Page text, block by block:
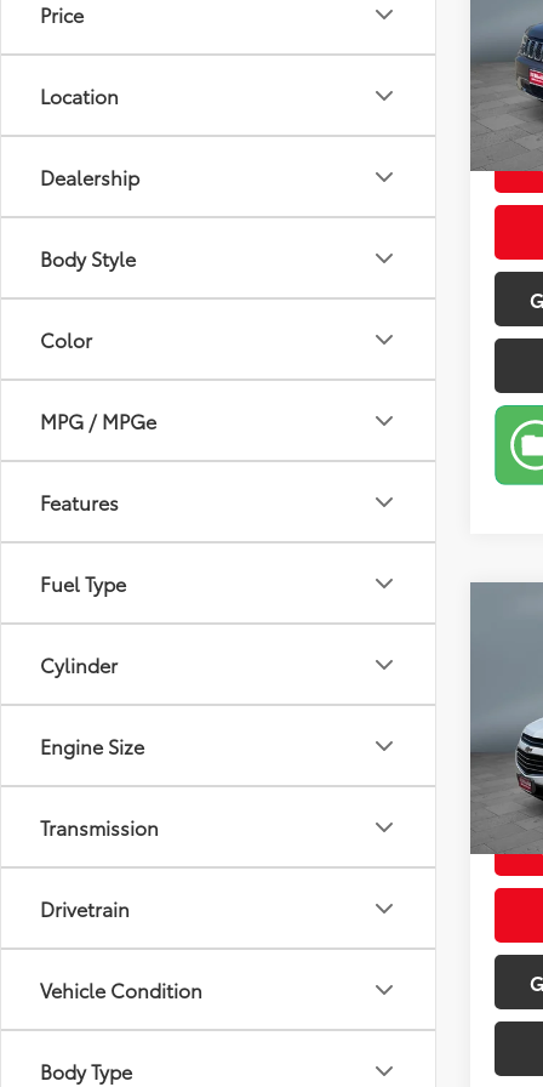
Price
Location
Dealership
Body Style
Color
MPG / MPGe
Features
Fuel Type
Cylinder
Engine Size
Transmission
Drivetrain
Vehicle Condition
Body Type
VIN:
Retail
Doc
Sale
VIN:
Retail
Doc
Sale